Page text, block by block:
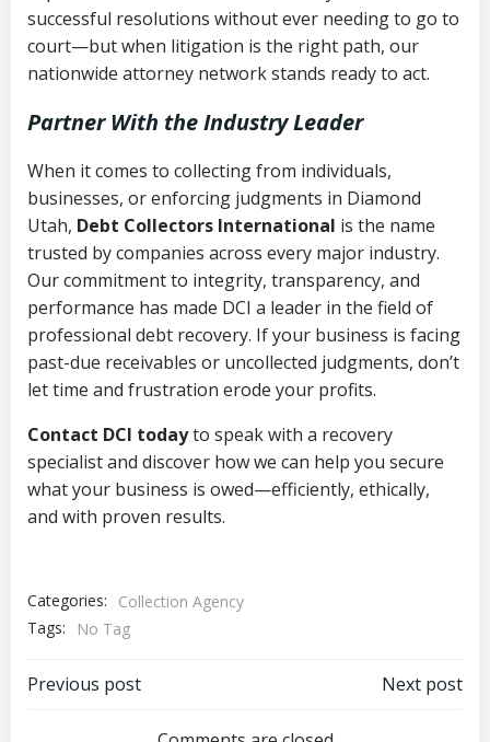
successful resolutions without ever needing to go to
court—but when litigation is the right path, our
nationwide attorney network stands ready to act.
Partner With the Industry Leader
When it comes to collecting from individuals,
businesses, or enforcing judgments in Diamond
Utah, Debt Collectors International is the name
trusted by companies across every major industry.
Our commitment to integrity, transparency, and
performance has made DCI a leader in the field of
professional debt recovery. If your business is facing
past-due receivables or uncollected judgments, don’t
let time and frustration erode your profits.
Contact DCI todayto speak with a recovery
specialist and discover how we can help you secure
what your business is owed—efficiently, ethically,
and with proven results.
Categories:
Collection Agency
Tags:
No Tag
Post
Previous post Next post